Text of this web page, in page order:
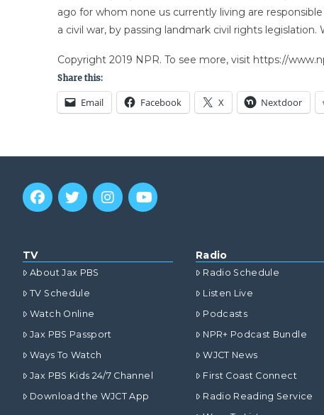
ago for whom none us currently living are responsible
a civil war, by passing landmark civil rights
Copyright 2019 NPR. To see more, visit https://
Share this:
Email Facebook X Nextdoor
TV
About Jax PBS
TV Schedule
Watch Online
Jax PBS Passport
Ways To Watch
Jax PBS Kids 24/7 Channel
Download the WJCT App
Radio
Radio Schedule
Listen Live
Podcasts
NPR+ Podcast Bundle
WJCT News
First Coast Connect
Radio Reading Service